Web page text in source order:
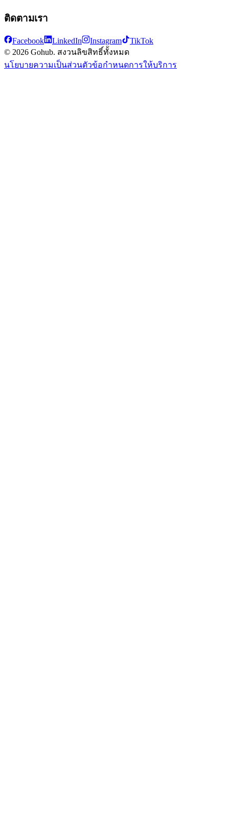
ติดตามเรา
Facebook LinkedIn Instagram
TikTok
© 2026 Gohub. สงวนลิขสิทธิ์ทั้งหมด
นโยบายความเป็นส่วนตัวข้อกำหนดการให้บริการ